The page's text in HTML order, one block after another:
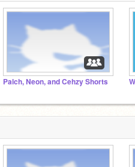
Palch, Neon, and Cehzy Shorts